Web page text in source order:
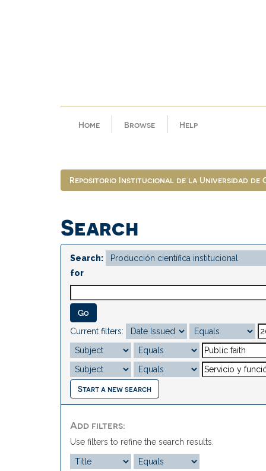
Home Browse Help
Repositorio Institucional de la Universidad de
Search
Search:
for
Current filters:
Start a new search
Add filters:
Use filters to refine the search results.